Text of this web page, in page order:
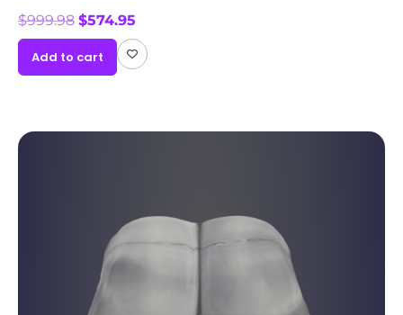
$999.98 $574.95
Add to cart